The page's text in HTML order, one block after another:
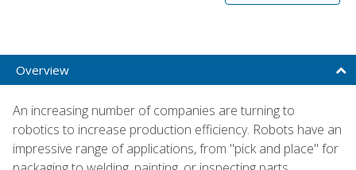
Overview
An increasing number of companies are turning to
robotics to increase production efficiency. Robots have an
impressive range of applications, from "pick and place" for